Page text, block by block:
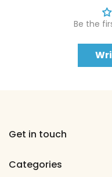
Be the
Get in touch
Categories